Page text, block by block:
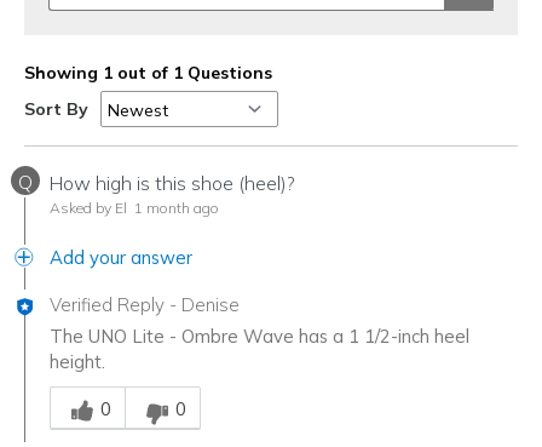
Showing 1 out of 1 Questions
Sort By
Q How high is this shoe (heel)?
Asked by El 1 month ago
Add your answer
Verified Reply - Denise
The UNO Lite - Ombre Wave has a 1 1/2-inch heel
height.
Was this answer helpful to you
0
0